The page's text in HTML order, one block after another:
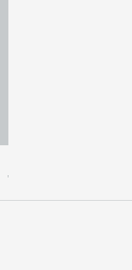
Price
€3,809.99